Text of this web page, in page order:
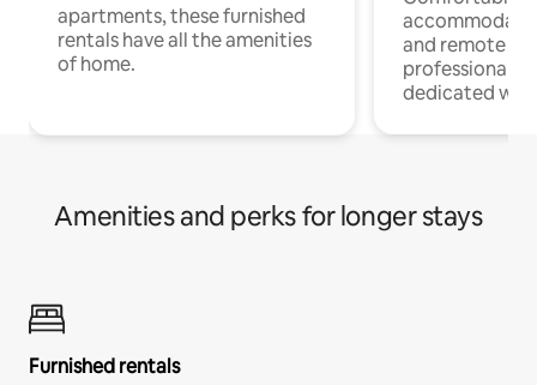
apartments, these furnished
rentals have all the amenities
of home.
and remote
professionals
dedicated
Amenities and perks for longer stays
Furnished rentals